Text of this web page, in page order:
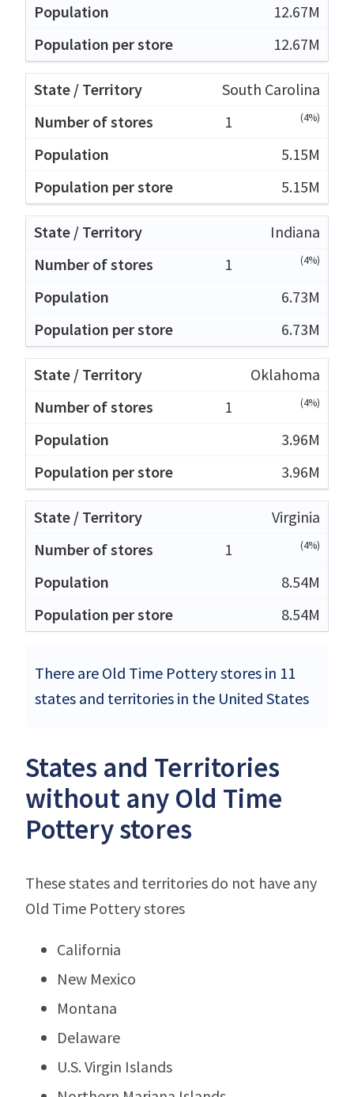
12.67M
12.67M
South Carolina
1
(4%)
5.15M
5.15M
Indiana
1
(4%)
6.73M
6.73M
Oklahoma
1
(4%)
3.96M
3.96M
Virginia
1
(4%)
8.54M
8.54M
There are Old Time Pottery stores in 11
states and territories in the United States
States and Territories
without any Old Time
Pottery stores
These states and territories do not have any
Old Time Pottery stores
California
New Mexico
Montana
Delaware
U.S. Virgin Islands